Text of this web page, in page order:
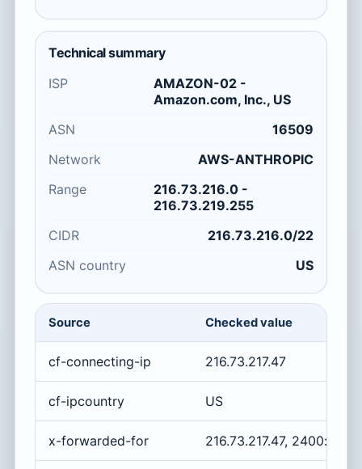
Technical summary
ISP
AMAZON-02 -
Amazon.com, Inc., US
ASN
16509
Network
AWS-ANTHROPIC
Range
216.73.216.0 -
216.73.219.255
CIDR
216.73.216.0/22
ASN country
US
Source Checked value
cf-connecting-ip 216.73.217.47
cf-ipcountry US
x-forwarded-for 216.73.217.47,